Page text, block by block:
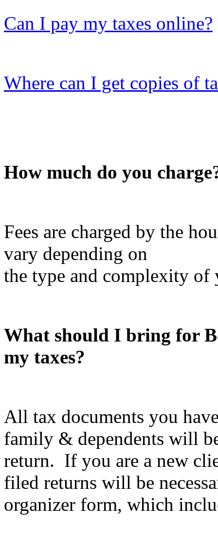
Can I pay my taxes online?
Where can I get copies of
How much do you
Fees are charged by the
vary depending on
the type and complexity of
What should I bring for
my taxes?
All tax documents you
family & dependents will
return. If you are a new
filed returns will be
organizer form, which